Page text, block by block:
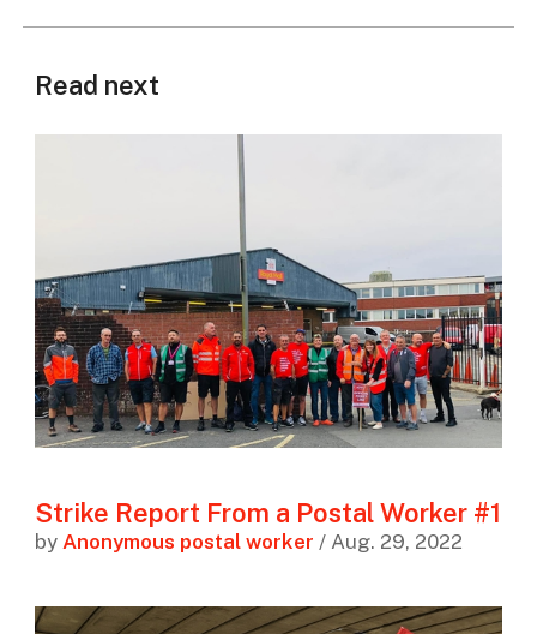
Read next
Strike Report From a Postal Worker #1
by Anonymous postal worker / Aug. 29, 2022